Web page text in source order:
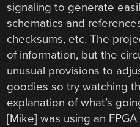
signaling to generate
schematics and
checksums, etc. The
of information, but the
unusual provisions to
goodies so try watching
explanation of what’s
[Mike] was using an